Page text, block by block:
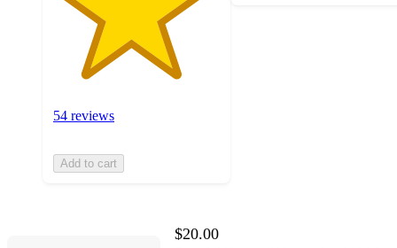
54 reviews
Add to cart
$20.00